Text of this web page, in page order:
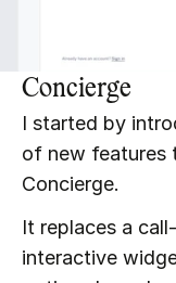
Concierge
I started by
of new features
Concierge.
It replaces a
interactive